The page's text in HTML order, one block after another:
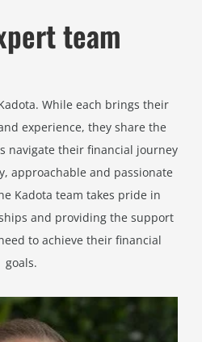
team
While each brings their
experience, they share the
navigate their financial journey
approachable and passionate
Kadota team takes pride in
and providing the support
to achieve their financial
goals.